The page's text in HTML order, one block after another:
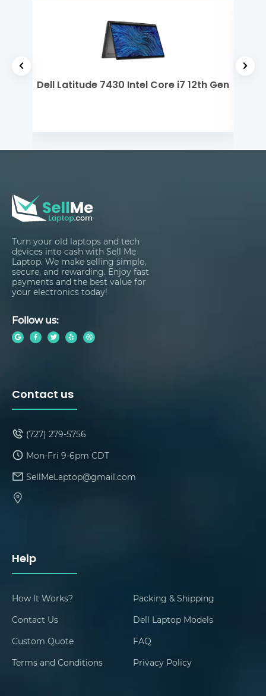
Dell Latitude 7430 Intel Core i7 12th Gen
Turn your old laptops and tech
devices into cash with Sell Me
Laptop. We make selling simple,
secure, and rewarding. Enjoy fast
payments and the best value for
your electronics today!
Follow us:
Help
How It Works?
Packing & Shipping
Contact Us
Dell Laptop Models
Custom Quote
FAQ
Terms and Conditions
Privacy Policy
Contact us
(727) 279-5756
Mon-Fri 9-6pm CDT
SellMeLaptop@gmail.com